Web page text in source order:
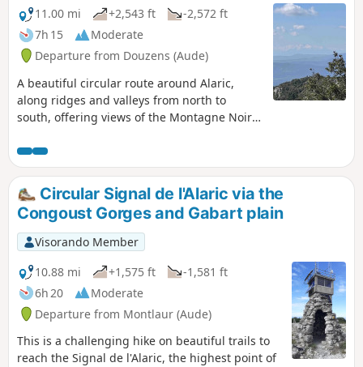
the weather is clear enough.
11.00 mi
+2,543 ft
-2,572 ft
7h 15
Moderate
Departure from Douzens (Aude)
A beautiful circular route around Alaric,
along ridges and valleys from north to
south, offering views of the Montagne Noire,
Lezignan, and the Corbières Massif with the
Pyrenees in the background, surrounded by
vegetation including thyme, rosemary,
boxwood, pine and lavender. Very quiet
paths.
Circular Signal de l'Alaric via the
Congoust Gorges and Gabart plain
Visorando Member
10.88 mi
+1,575 ft
-1,581 ft
6h 20
Moderate
Departure from Montlaur (Aude)
This is a challenging hike on beautiful trails to
reach the Signal de l'Alaric, the highest point of